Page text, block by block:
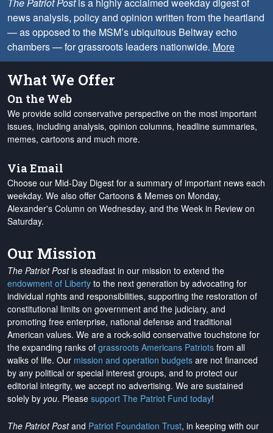
news analysis, policy and opinion written from the heartland
— as opposed to the MSM’s ubiquitous Beltway echo
chambers — for grassroots leaders nationwide. More
What We Offer
On the Web
We provide solid conservative perspective on the most important
issues, including analysis, opinion columns, headline summaries,
memes, cartoons and much more.
Via Email
Choose our Mid-Day Digest for a summary of important news each
weekday. We also offer Cartoons & Memes on Monday,
Alexander's Column on Wednesday, and the Week in Review on
Saturday.
Our Mission
The Patriot Postis steadfast in our mission to extend the
endowment of Liberty to the next generation by advocating for
individual rights and responsibilities, supporting the restoration of
constitutional limits on government and the judiciary, and
promoting free enterprise, national defense and traditional
American values. We are a rock-solid conservative touchstone for
the expanding ranks of grassroots Americans Patriots from all
walks of life. Our mission and operation budgets are not financed
by any political or special interest groups, and to protect our
editorial integrity, we accept no advertising. We are sustained
solely by you. Please support The Patriot Fund today!
The Patriot Postand Patriot Foundation Trust, in keeping with our